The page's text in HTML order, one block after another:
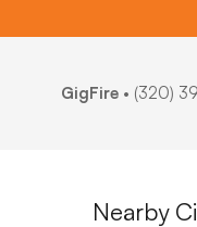
GigFire • (320)
Nearby